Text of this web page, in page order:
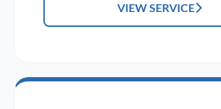
VIEW SERVICE